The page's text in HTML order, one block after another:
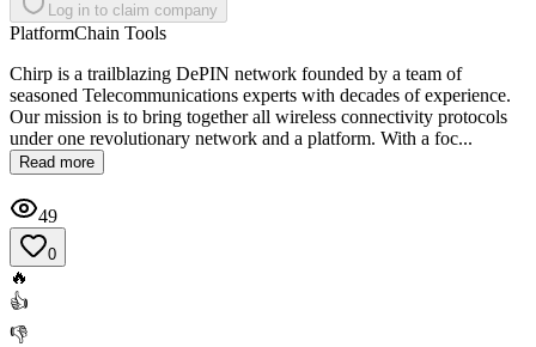
Log in to claim company
PlatformChain Tools
Chirp is a trailblazing DePIN network founded by a team of
seasoned Telecommunications experts with decades of experience.
Our mission is to bring together all wireless connectivity protocols
under one revolutionary network and a platform. With a foc...
Read more
49
0
🔥
👍
👎